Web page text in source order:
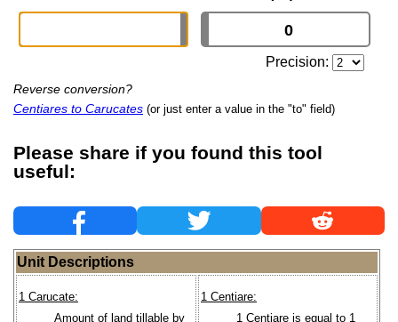
Precision:
Reverse conversion?
Centiares to Carucates (or just enter a value in the "to" field)
Please share if you found this tool
useful:
Unit Descriptions
1 Carucate:
Amount of land tillable by
1 Centiare:
1 Centiare is equal to 1